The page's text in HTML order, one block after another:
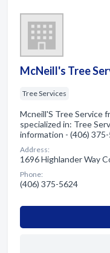
McNeill's Tree
Tree Services
Mcneill'S Tree Service
specialized in: Tree
information - (406)
Address:
1696 Highlander Way
Phone:
(406) 375-5624